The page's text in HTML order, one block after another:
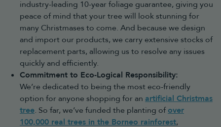
As a general guide, choose a tree at least 6 inches shorter than
your ceiling, or allow extra height if you plan to add a tree
topper.
Consider your decorating style
Choose a pre-lit tree for a faster setup with lights already fitted
Choose a snowy tree for a winter wonderland theme
Choose a realistic green tree for a
Choose a slim or half tree for smaller spaces
Choose a pop-up tree if convenience is your priority
Once your tree is chosen, complete your display with Christmas
decorations
baubles and Christmas lights
to create a
coordinated festive look.
industry-leading 10-year foliage guarantee, giving you
peace of mind that your tree will look stunning for
many Christmases to come. And because we design
and import our products, we carry extensive stocks of
replacement parts, allowing us to resolve any issues
quickly and efficiently.
Commitment to Eco-Logical Responsibility:
We’re dedicated to being the most eco-friendly
option for anyone shopping for an artificial Christmas
tree. So far, we’ve funded the planting ofover
100,000 real trees in the Borneo rainforest,